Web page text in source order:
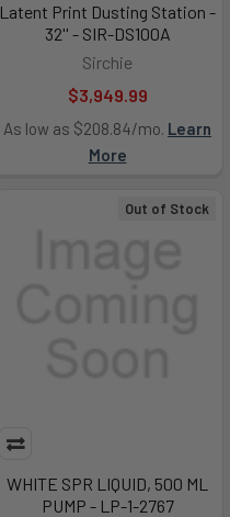
Latent Print Dusting Station -
32'' - SIR-DS100A
Sirchie
$3,949.99
As low as $208.84/mo. Learn
More
Out of Stock
WHITE SPR LIQUID, 500 ML
PUMP - LP-1-2767